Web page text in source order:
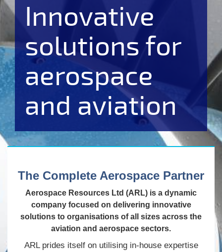
Innovative
solutions for
aerospace
and aviation
The Complete Aerospace Partner
Aerospace Resources Ltd (ARL) is a dynamic
company focused on delivering innovative
solutions to organisations of all sizes across the
aviation and aerospace sectors.
ARL prides itself on utilising in-house expertise